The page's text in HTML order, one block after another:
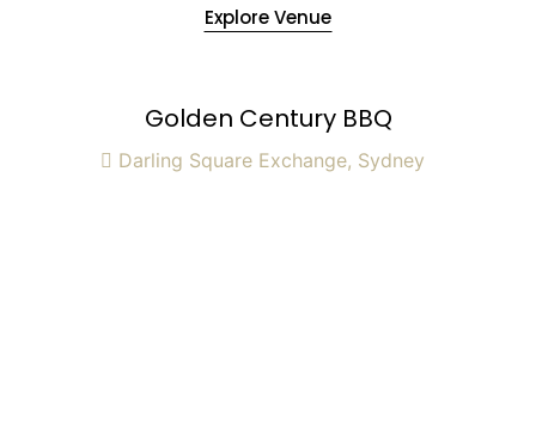
Explore Venue
Golden Century BBQ
Darling Square Exchange, Sydney